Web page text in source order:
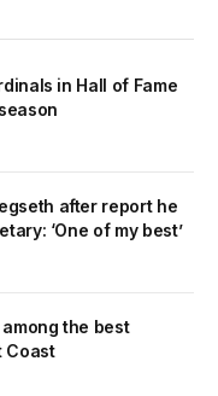
in Hall of Fame
after report he
‘One of my best’
the best
Coast